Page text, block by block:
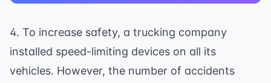
4. To increase safety, a trucking company
installed speed-limiting devices on all its
vehicles. However, the number of accidents